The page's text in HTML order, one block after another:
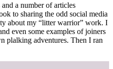
a number of articles
to sharing the odd social media
about my “litter warrior” work. I
even some examples of joiners
plalking adventures. Then I ran